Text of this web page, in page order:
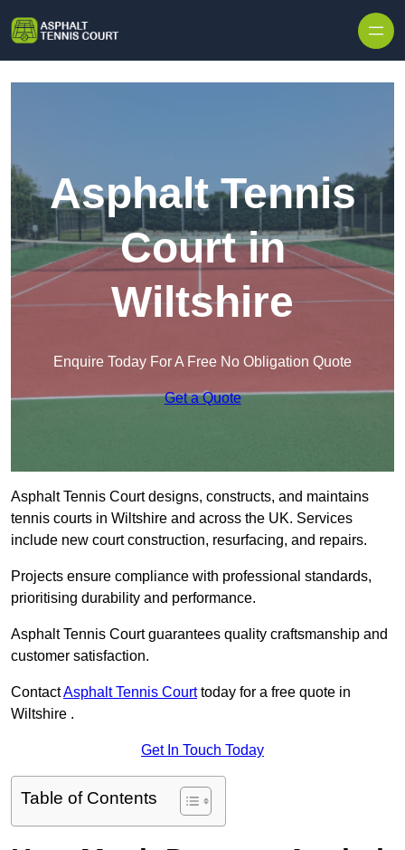
Asphalt Tennis
Court in
Wiltshire
Enquire Today For A Free No Obligation Quote
Get a Quote
Asphalt Tennis Court designs, constructs, and maintains
tennis courts in Wiltshire and across the UK. Services
include new court construction, resurfacing, and repairs.
Projects ensure compliance with professional standards,
prioritising durability and performance.
Asphalt Tennis Court guarantees quality craftsmanship and
customer satisfaction.
ContactAsphalt Tennis Courttoday for a free quote in
Wiltshire .
Get In Touch Today
Table of Contents